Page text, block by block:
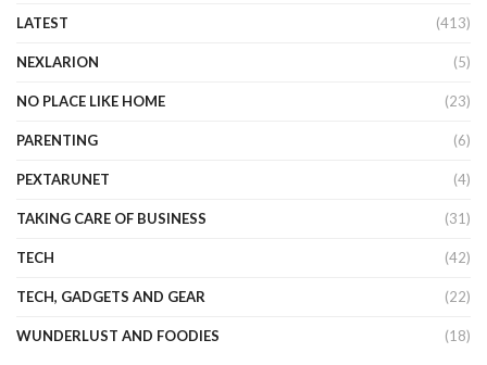
LATEST (413)
NEXLARION (5)
NO PLACE LIKE HOME (23)
PARENTING (6)
PEXTARUNET (4)
TAKING CARE OF BUSINESS (31)
TECH (42)
TECH, GADGETS AND GEAR (22)
WUNDERLUST AND FOODIES (18)